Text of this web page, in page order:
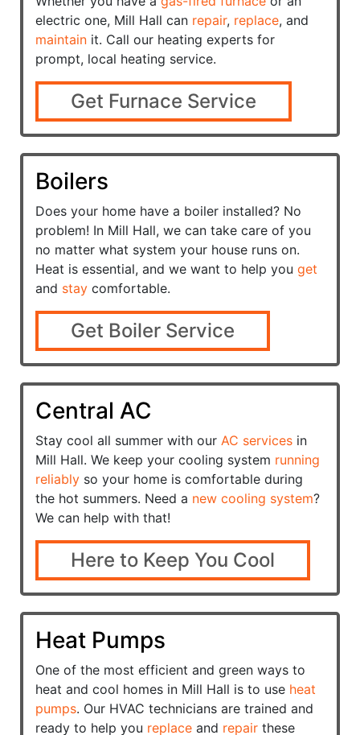
electric one, Mill Hall can repair, replace, and
maintain it. Call our heating experts for
prompt, local heating service.
Get Furnace Service
Boilers
Does your home have a boiler installed? No
problem! In Mill Hall, we can take care of you
no matter what system your house runs on.
Heat is essential, and we want to help you get
and stay comfortable.
Get Boiler Service
Central AC
Stay cool all summer with our AC services in
Mill Hall. We keep your cooling system running
reliably so your home is comfortable during
the hot summers. Need a new cooling system?
We can help with that!
Here to Keep You Cool
Heat Pumps
One of the most efficient and green ways to
heat and cool homes in Mill Hall is to use heat
pumps. Our HVAC technicians are trained and
ready to help you replace and repair these